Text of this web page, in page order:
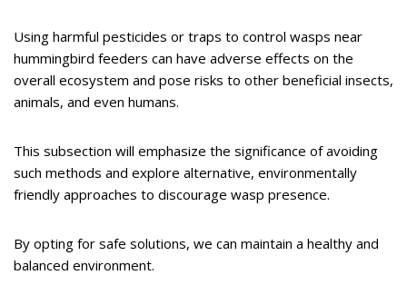
Using harmful pesticides or traps to control wasps near
hummingbird feeders can have adverse effects on the
overall ecosystem and pose risks to other beneficial insects,
animals, and even humans.
This subsection will emphasize the significance of avoiding
such methods and explore alternative, environmentally
friendly approaches to discourage wasp presence.
By opting for safe solutions, we can maintain a healthy and
balanced environment.